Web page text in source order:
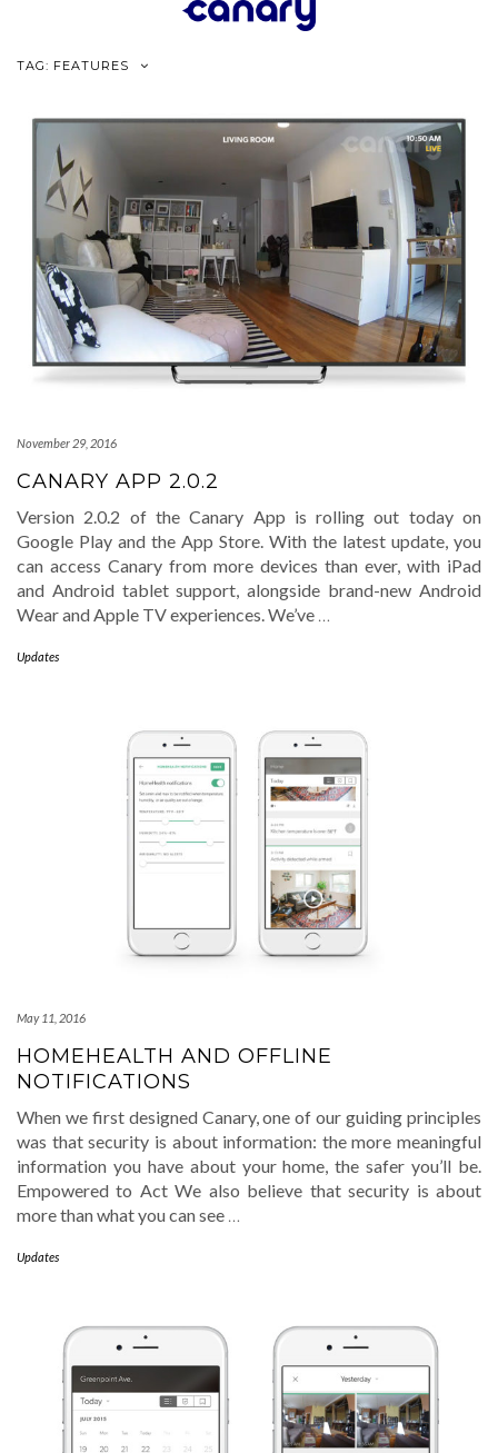
TAG: FEATURES
November 29, 2016
CANARY APP 2.0.2
Version 2.0.2 of the Canary App is rolling out today on
Google Play and the App Store. With the latest update, you
can access Canary from more devices than ever, with iPad
and Android tablet support, alongside brand-new Android
Wear and Apple TV experiences. We’ve …
Updates
May 11, 2016
HOMEHEALTH AND OFFLINE
NOTIFICATIONS
When we first designed Canary, one of our guiding principles
was that security is about information: the more meaningful
information you have about your home, the safer you’ll be.
Empowered to Act We also believe that security is about
more than what you can see …
Updates